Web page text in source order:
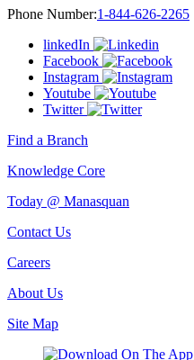
Phone Number:1-844-626-2265
linkedIn
Facebook
Instagram
Youtube
Twitter
Find a Branch
Knowledge Core
Today @ Manasquan
Contact Us
Careers
About Us
Site Map